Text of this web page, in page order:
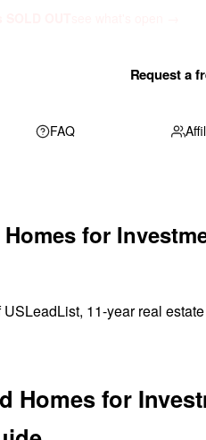
Request a
FAQ
for
11-year real
Homes for